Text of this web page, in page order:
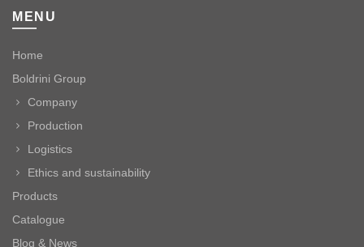
MENU
Home
Boldrini Group
Company
Production
Logistics
Ethics and sustainability
Products
Catalogue
Blog & News